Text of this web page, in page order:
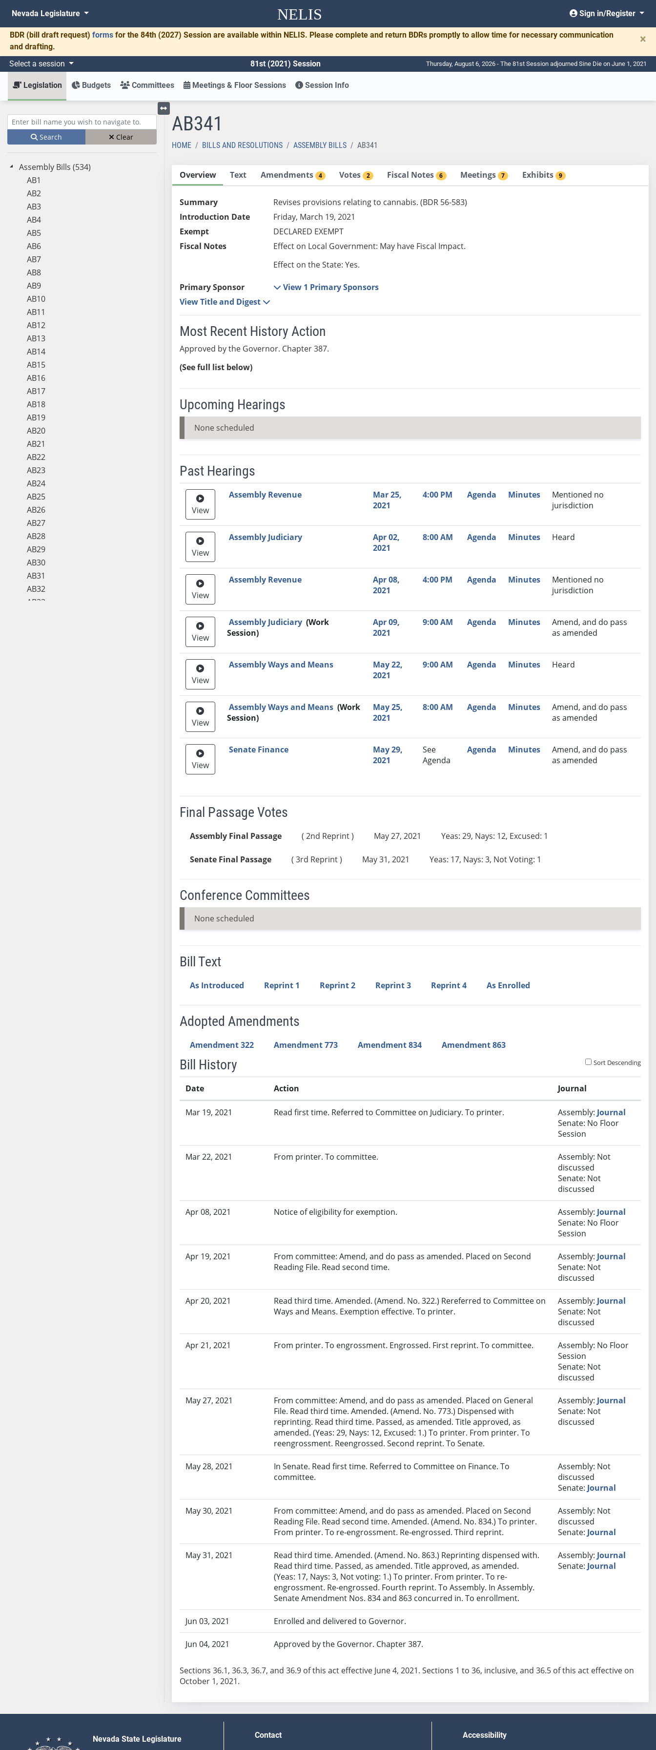
NELIS
Nevada Legislature Sign in/Register
BDR (bill draft request) forms for the 84th (2027) Session are available within NELIS. Please complete and return BDRs promptly to allow time for necessary communication
and drafting.
×
Select a session 81st (2021) Session Thursday, August 6, 2026 - The 81st Session adjourned Sine Die on June 1, 2021
Legislation Budgets Committees Meetings & Floor Sessions Session Info
Enter bill name (e.g., AB23)
Search Clear
Assembly Bills (534)
AB1
AB2
AB3
AB4
AB5
AB6
AB7
AB8
AB9
AB10
AB11
AB12
AB13
AB14
AB15
AB16
AB17
AB18
AB19
AB20
AB21
AB22
AB23
AB24
AB25
AB26
AB27
AB28
AB29
AB30
AB31
AB32
AB33
AB119
Toggle left menu
AB341
HOME BILLS AND RESOLUTIONS ASSEMBLY BILLS AB341
Overview Text Amendments 4 Votes 2 Fiscal Notes 6 Meetings 7 Exhibits 9
Summary
Revises provisions relating to cannabis. (BDR 56-583)
Introduction Date
Friday, March 19, 2021
Exempt
DECLARED EXEMPT
Fiscal Notes
Effect on Local Government: May have Fiscal Impact.
Effect on the State: Yes.
Primary Sponsor
View 1 Primary Sponsors
View Title and Digest
Most Recent History Action
Approved by the Governor. Chapter 387.
(See full list below)
Upcoming Hearings
None scheduled
Past Hearings
Meeting Video Link Committee Time Agenda Minutes
Recommendation
View
Assembly Revenue
Mar 25,
2021
4:00 PM Agenda Minutes
Mentioned no
jurisdiction
View
Assembly Judiciary
Apr 02,
2021
8:00 AM Agenda Minutes Heard
View
Assembly Revenue
Apr 08,
2021
4:00 PM Agenda Minutes
Mentioned no
jurisdiction
View
Assembly Judiciary (Work
Session)
Apr 09,
2021
9:00 AM Agenda Minutes
Amend, and do pass
as amended
View
Assembly Ways and Means
May 22,
2021
9:00 AM Agenda Minutes Heard
View
Assembly Ways and Means (Work
Session)
May 25,
2021
8:00 AM Agenda Minutes
Amend, and do pass
as amended
View
Senate Finance
May 29,
2021
See
Agenda
Agenda Minutes
Amend, and do pass
as amended
Final Passage Votes
Assembly Final Passage ( 2nd Reprint ) May 27, 2021 Yeas: 29, Nays: 12, Excused: 1
Senate Final Passage ( 3rd Reprint ) May 31, 2021 Yeas: 17, Nays: 3, Not Voting: 1
Conference Committees
None scheduled
Bill Text
As Introduced Reprint 1 Reprint 2 Reprint 3 Reprint 4 As Enrolled
Adopted Amendments
Amendment 322 Amendment 773 Amendment 834 Amendment 863
Bill History Sort Descending
Date Action Journal
Mar 19, 2021 Read first time. Referred to Committee on Judiciary. To printer. Assembly: Journal
Senate: No Floor
Session
Mar 22, 2021 From printer. To committee.
Assembly: Not
discussed
Senate: Not
discussed
Apr 08, 2021 Notice of eligibility for exemption. Assembly: Journal
Senate: No Floor
Session
Apr 19, 2021
From committee: Amend, and do pass as amended. Placed on Second
Reading File. Read second time.
Assembly: Journal
Senate: Not
discussed
Apr 20, 2021
Read third time. Amended. (Amend. No. 322.) Rereferred to Committee on
Ways and Means. Exemption effective. To printer.
Assembly: Journal
Senate: Not
discussed
Apr 21, 2021 From printer. To engrossment. Engrossed. First reprint. To committee.
Assembly: No Floor
Session
Senate: Not
discussed
May 27, 2021
From committee: Amend, and do pass as amended. Placed on General
File. Read third time. Amended. (Amend. No. 773.) Dispensed with
reprinting. Read third time. Passed, as amended. Title approved, as
amended. (Yeas: 29, Nays: 12, Excused: 1.) To printer. From printer. To
reengrossment. Reengrossed. Second reprint. To Senate.
Assembly: Journal
Senate: Not
discussed
May 28, 2021
In Senate. Read first time. Referred to Committee on Finance. To
committee.
Assembly: Not
discussed
Senate: Journal
May 30, 2021
From committee: Amend, and do pass as amended. Placed on Second
Reading File. Read second time. Amended. (Amend. No. 834.) To printer.
From printer. To re-engrossment. Re-engrossed. Third reprint.
Assembly: Not
discussed
Senate: Journal
May 31, 2021
Read third time. Amended. (Amend. No. 863.) Reprinting dispensed with.
Read third time. Passed, as amended. Title approved, as amended.
(Yeas: 17, Nays: 3, Not voting: 1.) To printer. From printer. To re-
engrossment. Re-engrossed. Fourth reprint. To Assembly. In Assembly.
Senate Amendment Nos. 834 and 863 concurred in. To enrollment.
Assembly: Journal
Senate: Journal
Jun 03, 2021 Enrolled and delivered to Governor.
Jun 04, 2021 Approved by the Governor. Chapter 387.
Sections 36.1, 36.3, 36.7, and 36.9 of this act effective June 4, 2021. Sections 1 to 36, inclusive, and 36.5 of this act effective on
October 1, 2021.
Nevada State Legislature Contact Accessibility